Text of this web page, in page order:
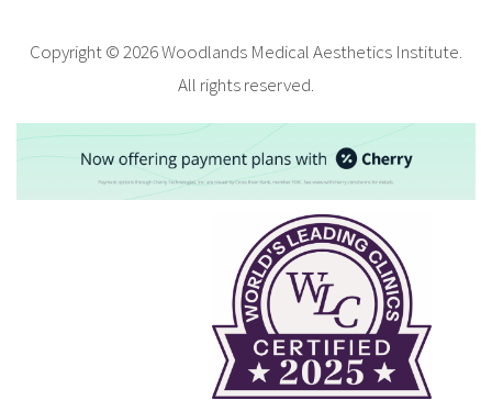
Copyright © 2026 Woodlands Medical Aesthetics Institute.
All rights reserved.